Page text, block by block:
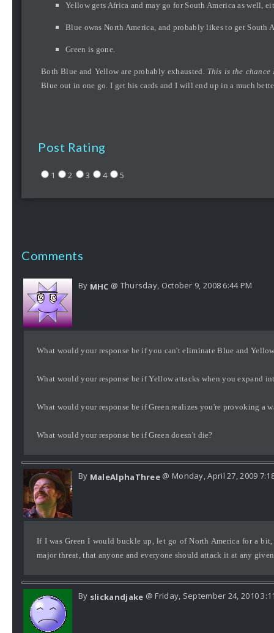
Yellow gets Africa and may go for South America as well,
Blue owns North America, and probably likes to get South
Green is gone.
Both Blue and Yellow are probably exhausted. This is the
Blue out in one go. I get his cards and I will end up in a much
Post Rating
1 2 3 4 5
Comments
By MHC @ Thursday, October 9, 2008 6:44 PM
What would your response be if you can't eliminate Blue and
What would your response be if Yellow attacks when you expand
What would your response be if Green realizes you're provoking a
What would your response be if Green doesn't die?
By MaleAlphaThree @ Monday, April 27, 2009
If I was Green I would buckle up, let go of North America for a
major threat, that anyone and everyone should attack it at any
By slickandjake @ Friday, September 24, 2010